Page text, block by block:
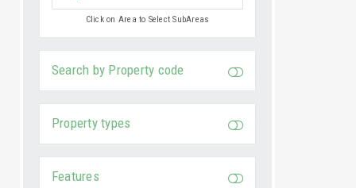
Click on Area to Select SubAreas
Search by Property code
Property types
Features